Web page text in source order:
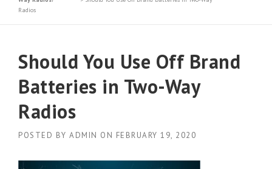
Radios
Should You Use Off Brand
Batteries in Two-Way
Radios
POSTED BY ADMIN ON FEBRUARY 19, 2020